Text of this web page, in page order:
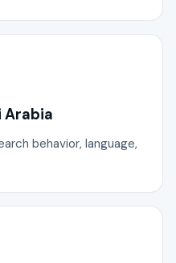
Arabia
behavior, language,